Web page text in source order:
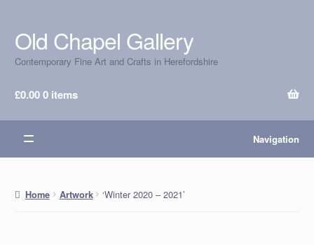
Skip
to
navigation
Skip
to
content
Old Chapel Gallery
Contemporary Fine Art and Crafts in Herefordshire
£0.000 items
Navigation
Home Artwork ‘Winter 2020 – 2021’